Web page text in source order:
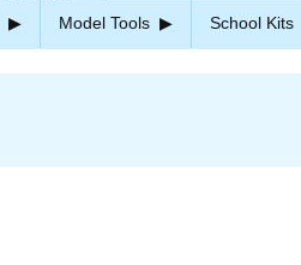
Model Tools School Kits